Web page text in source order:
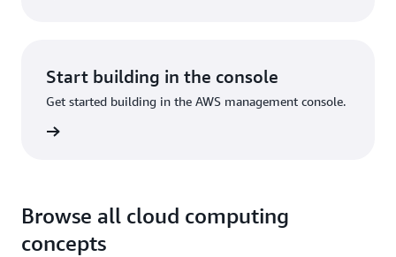
Start building in the console
Get started building in the AWS management console.
Browse all cloud computing
concepts